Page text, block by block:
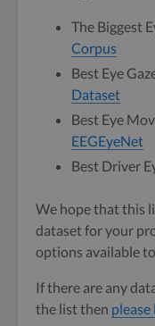
The Biggest
Corpus
Best Eye
Dataset
Best Eye
EEGEyeNet
Best Driver
We hope that this
dataset for your
options available
If there are any
the list then